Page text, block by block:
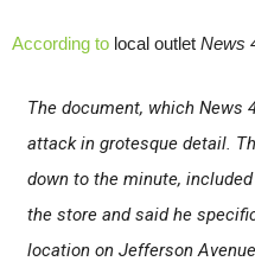
According to local outlet News
The document, which News
attack in grotesque detail.
down to the minute,
the store and said he
location on Jefferson